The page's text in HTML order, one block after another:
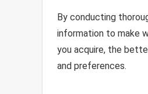
By conducting
information to make
you acquire, the
and preferences.